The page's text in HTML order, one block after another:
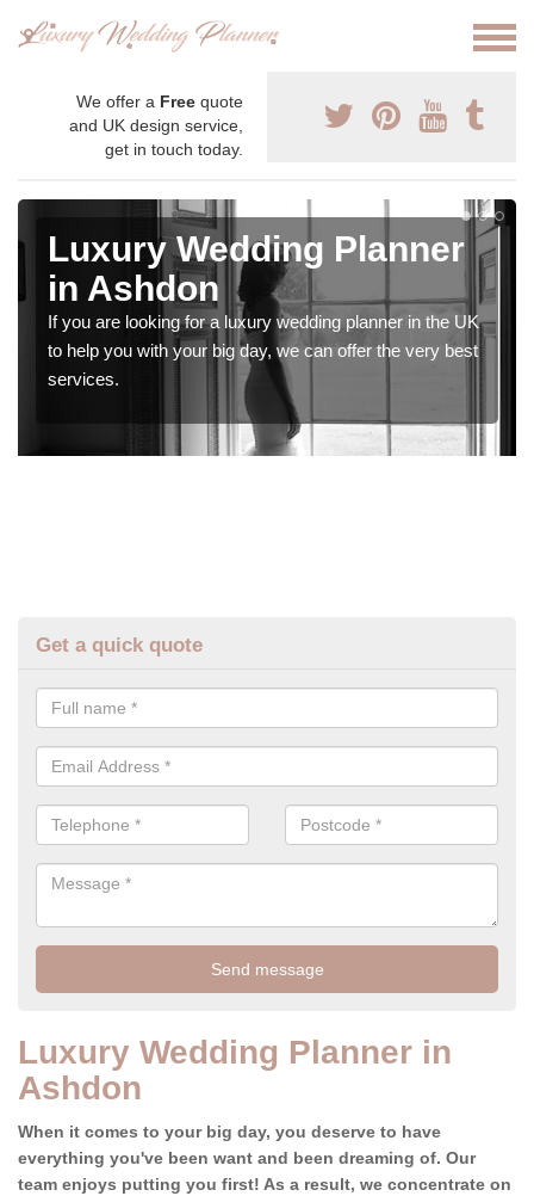
We offer a Free quote
and UK design service,
get in touch today.
Luxury Wedding Planner
in Ashdon
If you are looking for a luxury wedding planner in the UK
to help you with your big day, we can offer the very best
services.
Get a quick quote
Luxury Wedding Planner in
Ashdon
When it comes to your big day, you deserve to have
everything you've been want and been dreaming of. Our
team enjoys putting you first! As a result, we concentrate on